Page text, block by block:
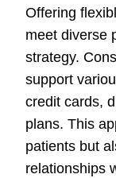
Offering
meet diverse
strategy.
support
credit cards,
plans. This
patients but
relationships